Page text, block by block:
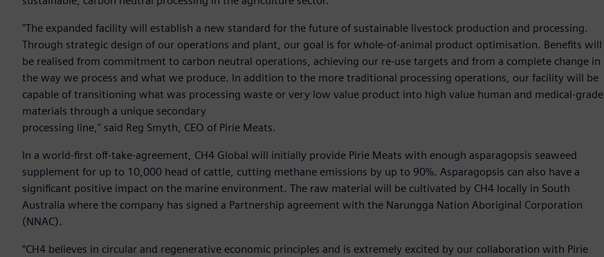
"The expanded facility will establish a new standard for the future of sustainable livestock production and processing.
Through strategic design of our operations and plant, our goal is for whole-of-animal product optimisation. Benefits will
be realised from commitment to carbon neutral operations, achieving our re-use targets and from a complete change in
the way we process and what we produce. In addition to the more traditional processing operations, our facility will be
capable of transitioning what was processing waste or very low value product into high value human and medical-grade
materials through a unique secondary
processing line," said Reg Smyth, CEO of Pirie Meats.
In a world-first off-take-agreement, CH4 Global will initially provide Pirie Meats with enough asparagopsis seaweed
supplement for up to 10,000 head of cattle, cutting methane emissions by up to 90%. Asparagopsis can also have a
significant positive impact on the marine environment. The raw material will be cultivated by CH4 locally in South
Australia where the company has signed a Partnership agreement with the Narungga Nation Aboriginal Corporation
(NNAC).
“CH4 believes in circular and regenerative economic principles and is extremely excited by our collaboration with Pirie